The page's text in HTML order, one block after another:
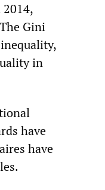
Gini
in
have
have